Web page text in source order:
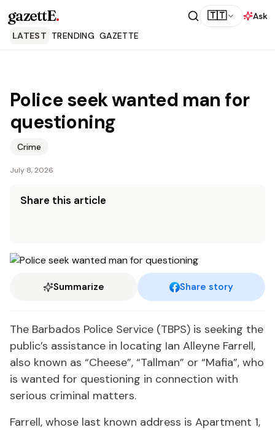
gazettE. 🇹🇹
Ask
LATEST TRENDING GAZETTE
Police seek wanted man for
questioning
Crime
July 8, 2026
Share this article
Summarize Share story
The Barbados Police Service (TBPS) is seeking the
public’s assistance in locating Ian Alleyne Farrell,
also known as “Cheese”, “Tallman” or “Mafia”, who
is wanted for questioning in connection with
serious criminal matters.
Farrell, whose last known address is Apartment 1,